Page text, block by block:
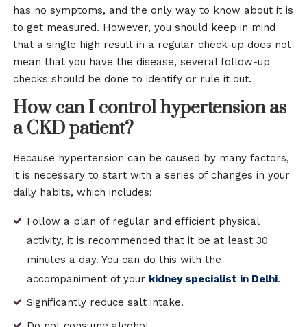
has no symptoms, and the only way to know about it is
to get measured. However, you should keep in mind
that a single high result in a regular check-up does not
mean that you have the disease, several follow-up
checks should be done to identify or rule it out.
How can I control hypertension as
a CKD patient?
Because hypertension can be caused by many factors,
it is necessary to start with a series of changes in your
daily habits, which includes:
Follow a plan of regular and efficient physical
activity, it is recommended that it be at least 30
minutes a day. You can do this with the
accompaniment of your kidney specialist in Delhi.
Significantly reduce salt intake.